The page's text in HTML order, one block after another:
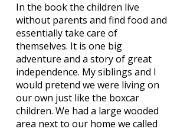
In the book the children live
without parents and find food and
essentially take care of
themselves. It is one big
adventure and a story of great
independence. My siblings and I
would pretend we were living on
our own just like the boxcar
children. We had a large wooded
area next to our home we called